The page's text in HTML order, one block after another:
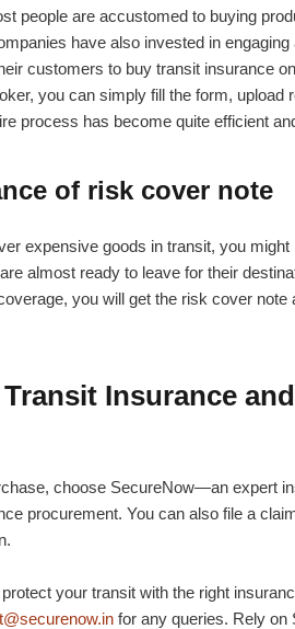
people are accustomed to buying
have also invested in engaging
customers to buy transit insurance
you can simply fill the form, upload
process has become quite efficient
of risk cover note
expensive goods in transit, you might
almost ready to leave for their
you will get the risk cover note
Insurance
choose SecureNow—an expert
procurement. You can also file a
your transit with the right
for any queries. Rely on